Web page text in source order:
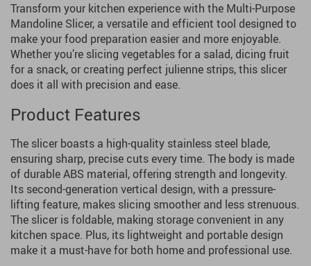
Transform your kitchen experience with the Multi-Purpose
Mandoline Slicer, a versatile and efficient tool designed to
make your food preparation easier and more enjoyable.
Whether you’re slicing vegetables for a salad, dicing fruit
for a snack, or creating perfect julienne strips, this slicer
does it all with precision and ease.
Product Features
The slicer boasts a high-quality stainless steel blade,
ensuring sharp, precise cuts every time. The body is made
of durable ABS material, offering strength and longevity.
Its second-generation vertical design, with a pressure-
lifting feature, makes slicing smoother and less strenuous.
The slicer is foldable, making storage convenient in any
kitchen space. Plus, its lightweight and portable design
make it a must-have for both home and professional use.